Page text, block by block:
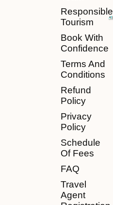
Responsible
Tourism
Book With
Confidence
Terms And
Conditions
Refund
Policy
Privacy
Policy
Schedule
Of Fees
FAQ
Travel
Agent